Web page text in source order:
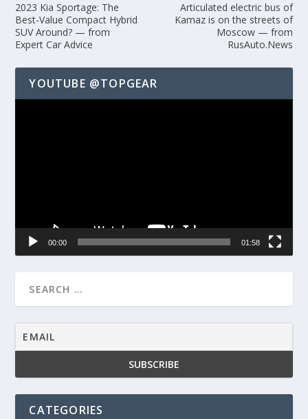
2023 Kia Sportage: The
Best-Value Compact Hybrid
SUV Around? — from
Expert Car Advice
Articulated electric bus of
Kamaz is on the streets of
Moscow — from
RusAuto.News
YOUTUBE @TOPGEAR
00:00 01:58
CATEGORIES